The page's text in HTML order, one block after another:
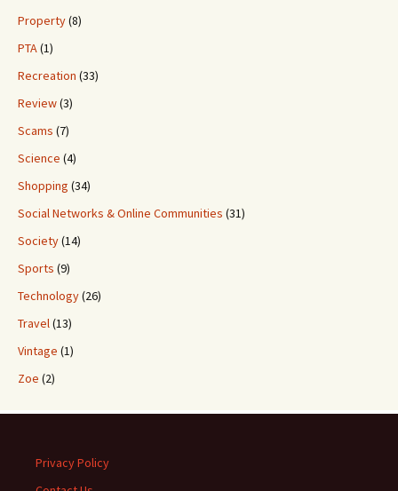
Property(8)
PTA(1)
Recreation (33)
Review(3)
Scams (7)
Science (4)
Shopping (34)
Social Networks & Online Communities (31)
Society(14)
Sports (9)
Technology(26)
Travel(13)
Vintage (1)
Zoe (2)
Privacy Policy